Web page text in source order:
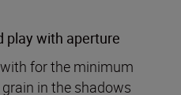
play with aperture
for the minimum
in the shadows